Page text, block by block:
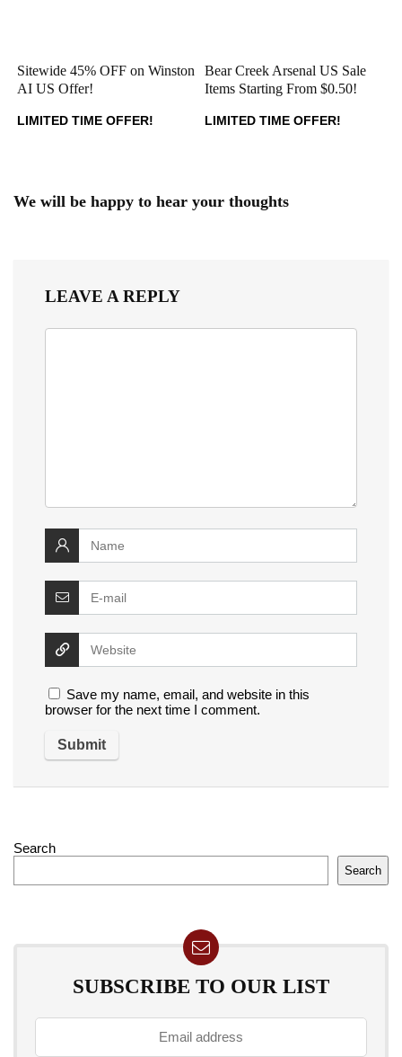
Sitewide 45% OFF on Winston
AI US Offer!
LIMITED TIME OFFER!
Bear Creek Arsenal US Sale
Items Starting From $0.50!
LIMITED TIME OFFER!
We will be happy to hear your thoughts
LEAVE A REPLY
Save my name, email, and website in this
browser for the next time I comment.
Search
Search
SUBSCRIBE TO OUR LIST